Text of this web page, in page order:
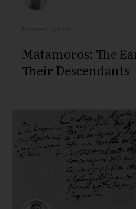
Matamoros: The
Their Descendants